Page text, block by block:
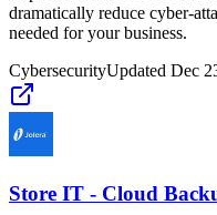
dramatically reduce cyber-
needed for your business.
CybersecurityUpdated Dec
Store IT - Cloud